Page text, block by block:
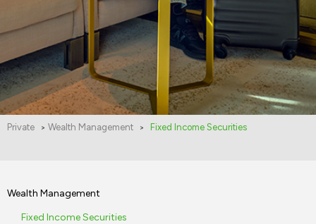
Private > Wealth Management > Fixed Income Securities
Wealth Management
Fixed Income Securities